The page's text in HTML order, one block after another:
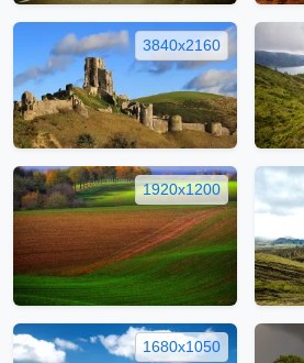
3840x2160
1920x1200
1680x1050